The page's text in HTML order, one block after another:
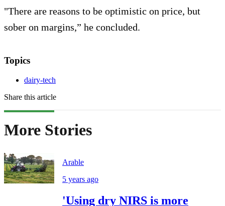
"There are reasons to be optimistic on price, but
sober on margins,” he concluded.
Topics
dairy-tech
Share this article
More Stories
Arable
5 years ago
'Using dry NIRS is more